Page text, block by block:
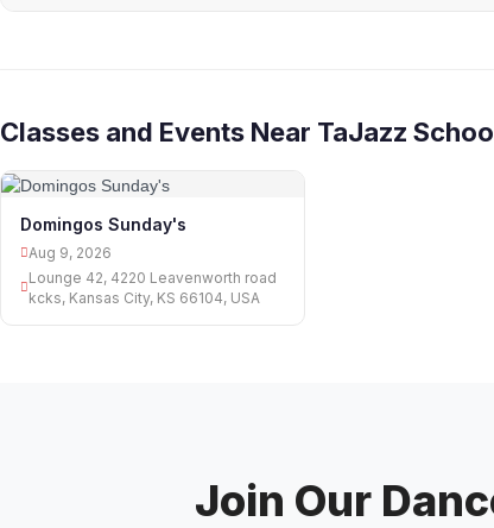
Classes and Events Near TaJazz
Domingos Sunday's
Aug 9, 2026
Lounge 42, 4220 Leavenworth road
kcks, Kansas City, KS 66104, USA
Join Our